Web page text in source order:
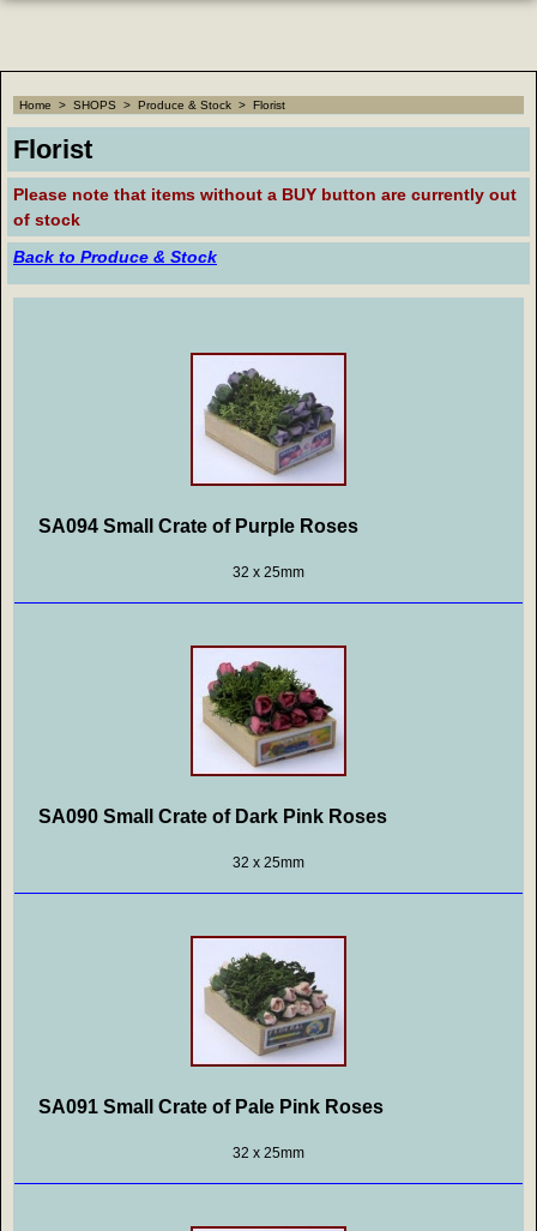
Home > SHOPS > Produce & Stock > Florist
Florist
Please note that items without a BUY button are currently out
of stock
Back to Produce & Stock
SA094 Small Crate of Purple Roses
32 x 25mm
SA090 Small Crate of Dark Pink Roses
32 x 25mm
SA091 Small Crate of Pale Pink Roses
32 x 25mm